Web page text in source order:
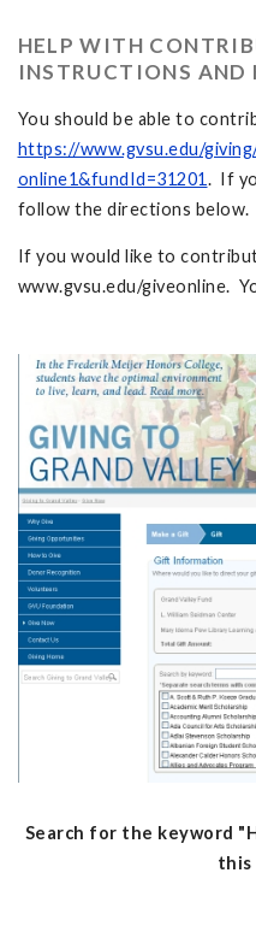
HELP WITH
INSTRUCTIONS AND
You should be able to
https://www.gvsu.edu/
online1&fundId=31201. If
follow the directions below.
If you would like to
www.gvsu.edu/giveonline.
Search for the keyword
this